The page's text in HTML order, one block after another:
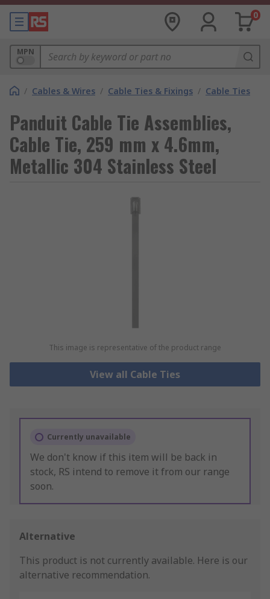
0
MPN
/ Cables & Wires / Cable Ties & Fixings / Cable Ties
Panduit Cable Tie Assemblies,
Cable Tie, 259 mm x 4.6mm,
Metallic 304 Stainless Steel
This image is representative of the product range
View all Cable Ties
Currently unavailable
We don't know if this item will be back in
stock, RS intend to remove it from our range
soon.
Alternative
This product is not currently available. Here is our
alternative recommendation.